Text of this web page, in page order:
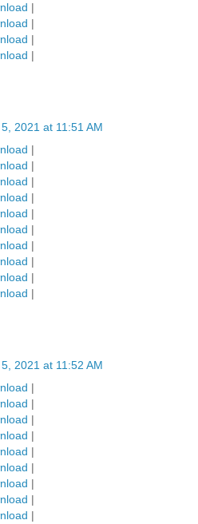
|
|
|
|
2021 at 11:51 AM
|
|
|
|
|
|
|
|
|
|
2021 at 11:52 AM
|
|
|
|
|
|
|
|
|